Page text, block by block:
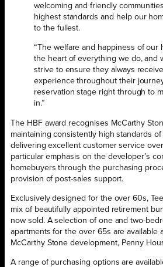
welcoming and friendly
highest standards and help our
to the fullest.
“The welfare and happiness of our
the heart of everything we do, and
strive to ensure they always
experience throughout their
reservation stage right through to
in.”
The HBF award recognises McCarthy
maintaining consistently high standards
delivering excellent customer service
particular emphasis on the developer’s
homebuyers through the purchasing
provision of post-sales support.
Exclusively designed for the over 60s,
mix of beautifully appointed retirement
now sold. A selection of one and two-
apartments for the over 65s are available
McCarthy Stone development, Penny
A range of purchasing options are